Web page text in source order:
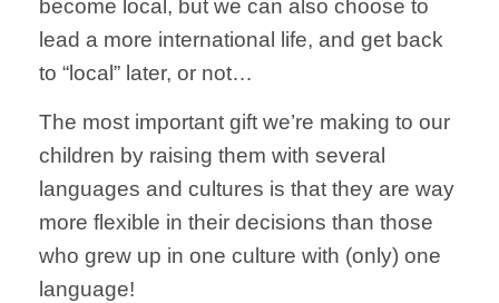
become local, but we can also choose to
lead a more international life, and get back
to “local” later, or not…
The most important gift we’re making to our
children by raising them with several
languages and cultures is that they are way
more flexible in their decisions than those
who grew up in one culture with (only) one
language!